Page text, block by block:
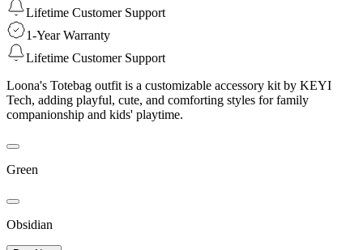
Lifetime Customer Support
1-Year Warranty
Lifetime Customer Support
Loona's Totebag outfit is a customizable accessory kit by KEYI
Tech, adding playful, cute, and comforting styles for family
companionship and kids' playtime.
Green
Obsidian